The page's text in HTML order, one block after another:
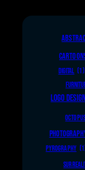
DIGITAL (1)
LOGO DESIGN
OCTOPUS
PYROGRAPHY